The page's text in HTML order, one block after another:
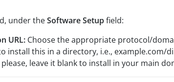
under theSoftware Setupfield:
URL: Choose the appropriate protocol/
install this in a directory, i.e., example.com/
leave it blank to install in your main